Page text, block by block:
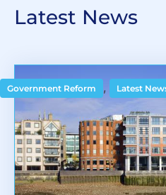
Latest News
Government Reform , Latest